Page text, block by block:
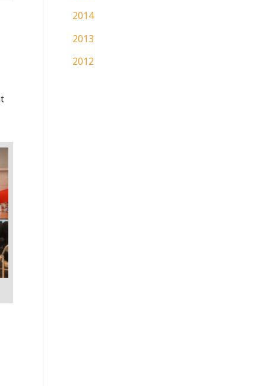
2014
2013
2012